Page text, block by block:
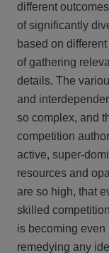
different
of significantly
based on
of gathering
details. The
and
so complex, and
competition
active, super-
resources and
are so high, that
skilled
is becoming even
remedying any